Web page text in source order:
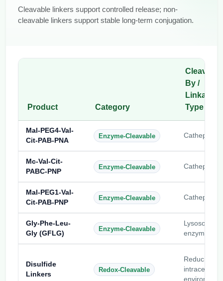
Cleavable linkers support controlled release; non-
cleavable linkers support stable long-term conjugation.
Product Category
Cleaved
By /
Linkage
Type
Mal-PEG4-Val-
Cit-PAB-PNA
Enzyme-Cleavable Cathepsin B
Mc-Val-Cit-
PABC-PNP
Enzyme-Cleavable Cathepsin B
Mal-PEG1-Val-
Cit-PAB-PNP
Enzyme-Cleavable Cathepsin B
Gly-Phe-Leu-
Gly (GFLG)
Enzyme-Cleavable
Lysosomal
enzymes
Disulfide
Linkers
Redox-Cleavable
Reducing
intracellular